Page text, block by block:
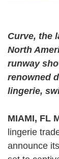
Curve, the
North
runway
renowned
lingerie,
MIAMI, FL
lingerie
announce